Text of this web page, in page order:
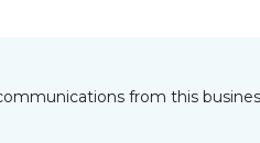
from this